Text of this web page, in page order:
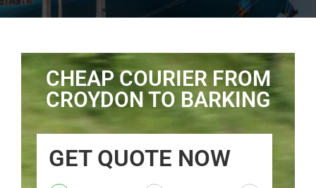
CHEAP COURIER FROM
CROYDON TO BARKING
GET QUOTE NOW